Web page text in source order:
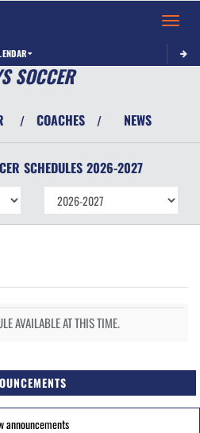
Toggle
SOCCER
/ COACHES / NEWS
SCHEDULES 2026-2027
AVAILABLE AT THIS TIME.
announcements